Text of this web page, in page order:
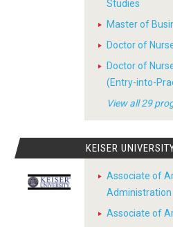
Studies
Master of
Doctor of
Doctor of
(Entry-into-
View all 29
KEISER
Associate of
Administration
Associate of